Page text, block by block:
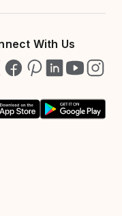
With Us